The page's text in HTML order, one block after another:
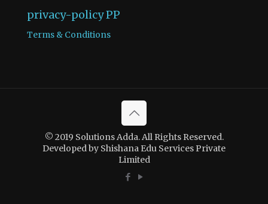
privacy-policyPP
Terms & Conditions
© 2019 Solutions Adda. All Rights Reserved.
Developed by Shishana Edu Services Private
Limited